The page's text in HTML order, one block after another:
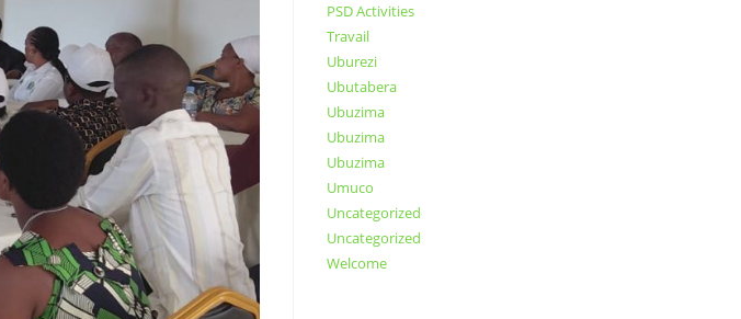
PSD Activities
Travail
Uburezi
Ubutabera
Ubuzima
Ubuzima
Ubuzima
Umuco
Uncategorized
Uncategorized
Welcome